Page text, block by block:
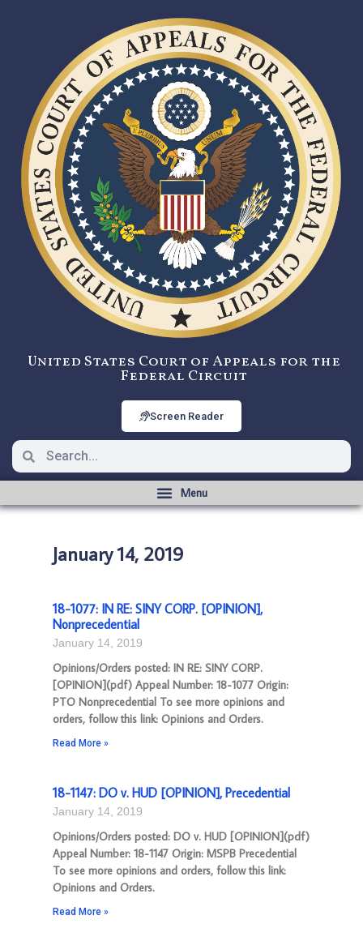
United States Court of Appeals for the
Federal Circuit
Screen Reader
January 14, 2019
18-1077: IN RE: SINY CORP. [OPINION],
Nonprecedential
January 14, 2019
Opinions/Orders posted: IN RE: SINY CORP.
[OPINION](pdf) Appeal Number: 18-1077 Origin:
PTO Nonprecedential To see more opinions and
orders, follow this link: Opinions and Orders.
Read More »
18-1147: DO v. HUD [OPINION], Precedential
January 14, 2019
Opinions/Orders posted: DO v. HUD [OPINION](pdf)
Appeal Number: 18-1147 Origin: MSPB Precedential
To see more opinions and orders, follow this link:
Opinions and Orders.
Read More »